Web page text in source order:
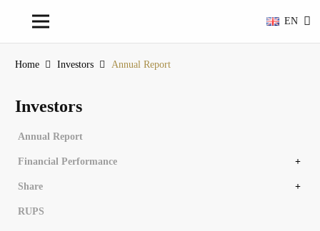
EN
Home Investors Annual Report
Investors
Annual Report
Financial Performance
Share
Share Structure
Controlling Share Subsidiary Entity
Stock Chronology
Dividend History
RUPS